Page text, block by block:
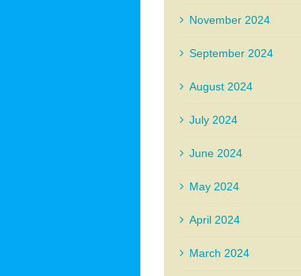
November 2024
September 2024
August 2024
July 2024
June 2024
May 2024
April 2024
March 2024